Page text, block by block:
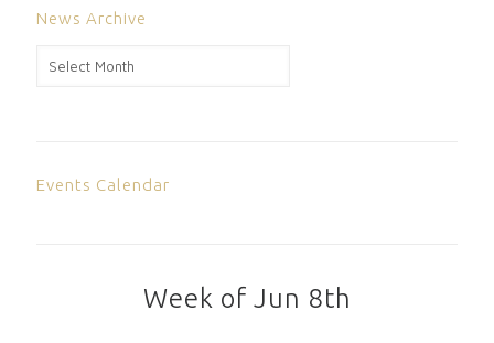
News Archive
Archive
Events Calendar
Week of Jun 8th